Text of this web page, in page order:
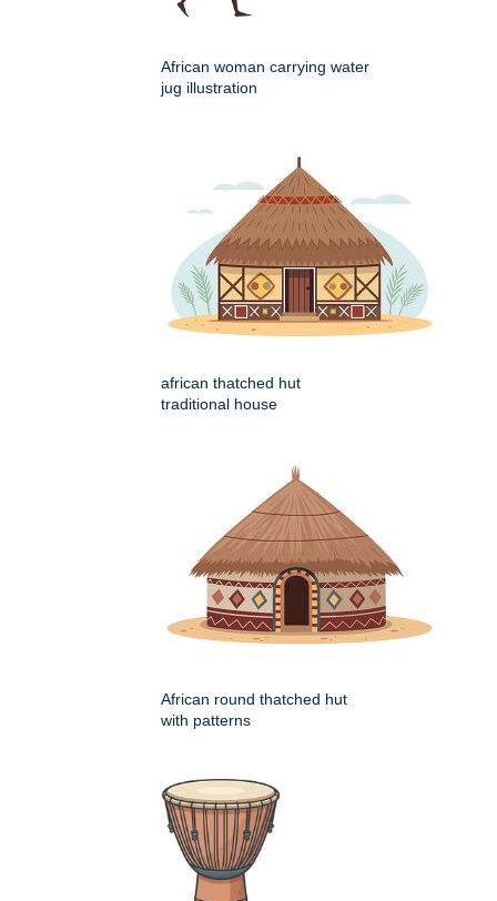
African woman carrying water
jug illustration
african thatched hut
traditional house
African round thatched hut
with patterns